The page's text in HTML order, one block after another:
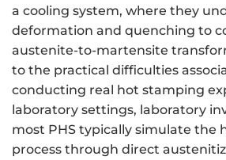
a cooling system, where they
deformation and quenching to
austenite-to-martensite
to the practical difficulties
conducting real hot stamping
laboratory settings, laboratory
most PHS typically simulate the
process through direct